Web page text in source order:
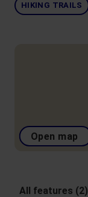
HIKING TRAILS
Open map
All features (2)